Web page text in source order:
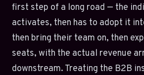
first step of a long road — the
activates, then has to adopt it
then bring their team on, then
seats, with the actual revenue
downstream. Treating the B2B